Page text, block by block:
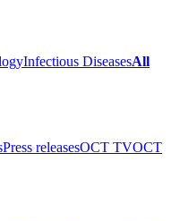
Infectious DiseasesAll
Press releasesOCT TVOCT